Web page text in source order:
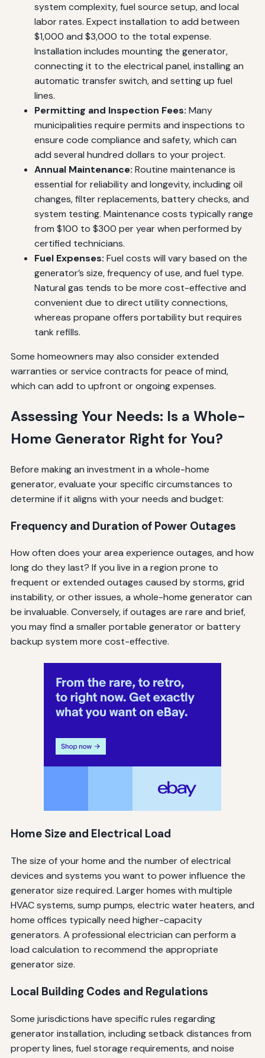
system complexity, fuel source setup, and local
labor rates. Expect installation to add between
$1,000 and $3,000 to the total expense.
Installation includes mounting the generator,
connecting it to the electrical panel, installing an
automatic transfer switch, and setting up fuel
lines.
Permitting and Inspection Fees: Many
municipalities require permits and inspections to
ensure code compliance and safety, which can
add several hundred dollars to your project.
Annual Maintenance: Routine maintenance is
essential for reliability and longevity, including oil
changes, filter replacements, battery checks, and
system testing. Maintenance costs typically range
from $100 to $300 per year when performed by
certified technicians.
Fuel Expenses: Fuel costs will vary based on the
generator’s size, frequency of use, and fuel type.
Natural gas tends to be more cost-effective and
convenient due to direct utility connections,
whereas propane offers portability but requires
tank refills.
Some homeowners may also consider extended
warranties or service contracts for peace of mind,
which can add to upfront or ongoing expenses.
Assessing Your Needs: Is a Whole-
Home Generator Right for You?
Before making an investment in a whole-home
generator, evaluate your specific circumstances to
determine if it aligns with your needs and budget:
Frequency and Duration of Power Outages
How often does your area experience outages, and how
long do they last? If you live in a region prone to
frequent or extended outages caused by storms, grid
instability, or other issues, a whole-home generator can
be invaluable. Conversely, if outages are rare and brief,
you may find a smaller portable generator or battery
backup system more cost-effective.
Home Size and Electrical Load
The size of your home and the number of electrical
devices and systems you want to power influence the
generator size required. Larger homes with multiple
HVAC systems, sump pumps, electric water heaters, and
home offices typically need higher-capacity
generators. A professional electrician can perform a
load calculation to recommend the appropriate
generator size.
Local Building Codes and Regulations
Some jurisdictions have specific rules regarding
generator installation, including setback distances from
property lines, fuel storage requirements, and noise